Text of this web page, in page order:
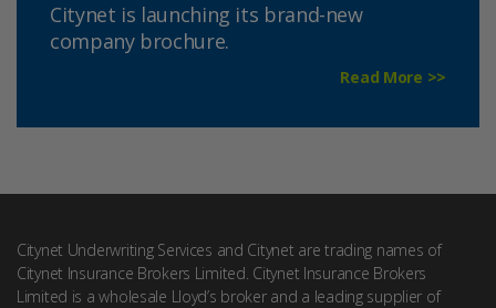
Citynet is launching its brand-new
company brochure.
Read More >>
Citynet Underwriting Services and Citynet are trading names of
Citynet Insurance Brokers Limited. Citynet Insurance Brokers
Limited is a wholesale Lloyd’s broker and a leading supplier of